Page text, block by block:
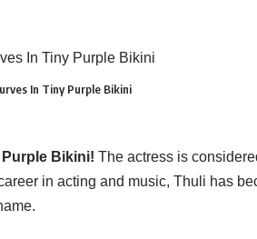
In Tiny Purple Bikini
Bikini! The actress is
in acting and music, Thuli has